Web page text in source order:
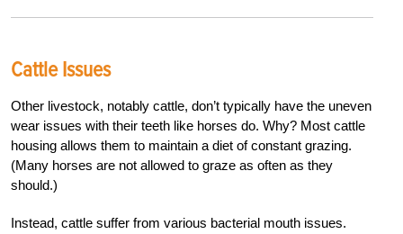
Cattle Issues
Other livestock, notably cattle, don’t typically have the uneven
wear issues with their teeth like horses do. Why? Most cattle
housing allows them to maintain a diet of constant grazing.
(Many horses are not allowed to graze as often as they
should.)
Instead, cattle suffer from various bacterial mouth issues.